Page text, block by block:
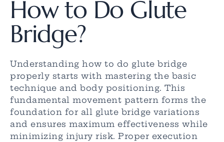
How to Do Glute
Bridge?
Understanding how to do glute bridge
properly starts with mastering the basic
technique and body positioning. This
fundamental movement pattern forms the
foundation for all glute bridge variations
and ensures maximum effectiveness while
minimizing injury risk. Proper execution